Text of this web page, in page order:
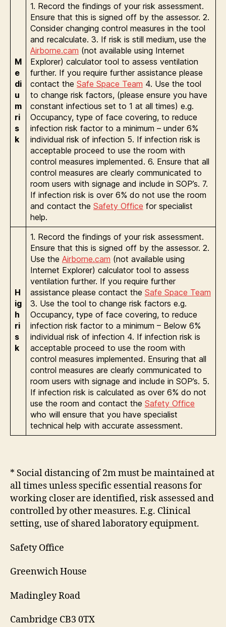
M
e
di
u
m
ri
s
k
1. Record the findings of your risk assessment.
Ensure that this is signed off by the assessor. 2.
Consider changing control measures in the tool
and recalculate. 3. If risk is still medium, use the
Airborne.cam (not available using Internet
Explorer) calculator tool to assess ventilation
further. If you require further assistance please
contact the Safe Space Team 4. Use the tool
to change risk factors, (please ensure you have
constant infectious set to 1 at all times) e.g.
Occupancy, type of face covering, to reduce
infection risk factor to a minimum – under 6%
individual risk of infection 5. If infection risk is
acceptable proceed to use the room with
control measures implemented. 6. Ensure that all
control measures are clearly communicated to
room users with signage and include in SOP’s. 7.
If infection risk is over 6% do not use the room
and contact the Safety Office for specialist
help.
H
ig
h
ri
s
k
1. Record the findings of your risk assessment.
Ensure that this is signed off by the assessor. 2.
Use the Airborne.cam (not available using
Internet Explorer) calculator tool to assess
ventilation further. If you require further
assistance please contact the Safe Space Team
3. Use the tool to change risk factors e.g.
Occupancy, type of face covering, to reduce
infection risk factor to a minimum – Below 6%
individual risk of infection 4. If infection risk is
acceptable proceed to use the room with
control measures implemented. Ensuring that all
control measures are clearly communicated to
room users with signage and include in SOP’s. 5.
If infection risk is calculated as over 6% do not
use the room and contact the Safety Office
who will ensure that you have specialist
technical help with accurate assessment.
* Social distancing of 2m must be maintained at
all times unless specific essential reasons for
working closer are identified, risk assessed and
controlled by other measures. E.g. Clinical
setting, use of shared laboratory equipment.
Safety Office
Greenwich House
Madingley Road
Cambridge CB3 0TX